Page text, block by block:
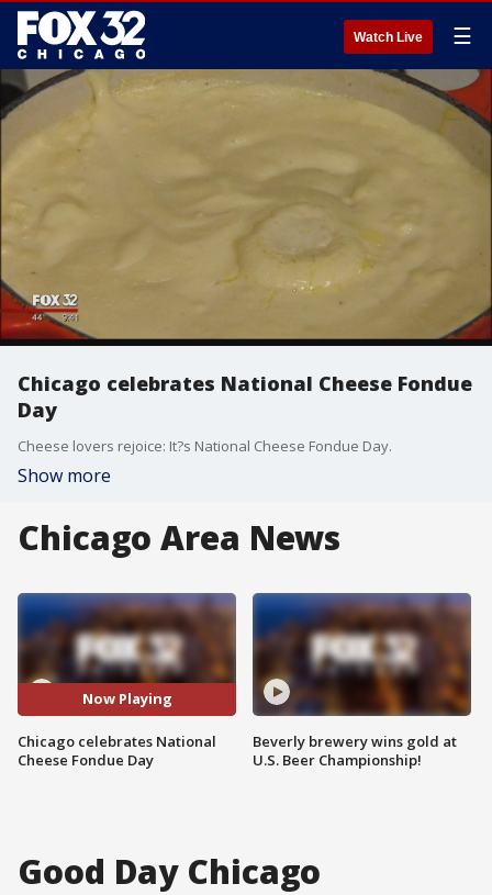
Watch Live ☰
Chicago celebrates National Cheese Fondue
Day
Cheese lovers rejoice: It?s National Cheese Fondue Day.
Show more
Chicago Area News
Now Playing
Chicago celebrates National
Cheese Fondue Day
Beverly brewery wins gold at
U.S. Beer Championship!
Good Day Chicago